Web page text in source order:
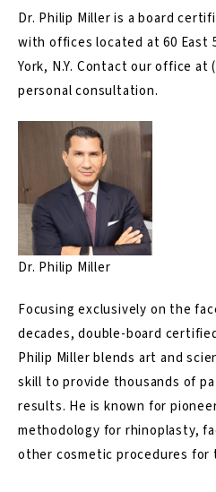
Dr. Philip Miller is a board
with offices located at 60 East
York, N.Y. Contactour office at
personal consultation.
Dr. Philip Miller
Focusing exclusively on the
decades, double-board
Philip Miller blends art and
skill to provide thousands of
results. He is known for
methodology for rhinoplasty,
other cosmetic procedures for